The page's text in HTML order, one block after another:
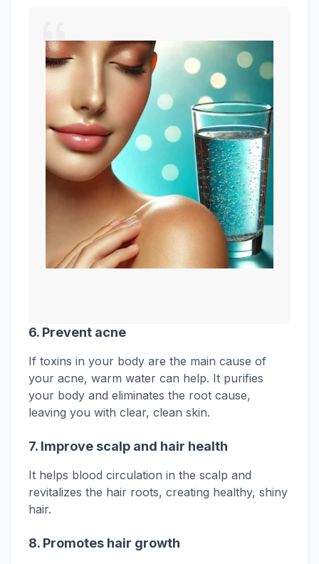
6. Prevent acne
If toxins in your body are the main cause of
your acne, warm water can help. It purifies
your body and eliminates the root cause,
leaving you with clear, clean skin.
7. Improve scalp and hair health
It helps blood circulation in the scalp and
revitalizes the hair roots, creating healthy, shiny
hair.
8. Promotes hair growth